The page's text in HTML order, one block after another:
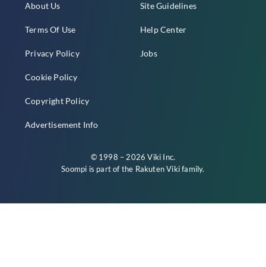
About Us
Terms Of Use
Privacy Policy
Cookie Policy
Copyright Policy
Advertisement Info
Site Guidelines
Help Center
Jobs
© 1998 – 2026 Viki Inc.
Soompi is part of the Rakuten Vikifamily.